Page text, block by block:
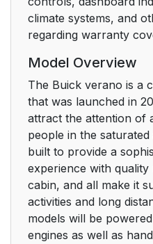
climate systems, and
regarding warranty
Model Overview
The Buick verano is a
that was launched in
attract the attention of
people in the
built to provide a
experience with quality
cabin, and all make it
activities and long
models will be
engines as well as